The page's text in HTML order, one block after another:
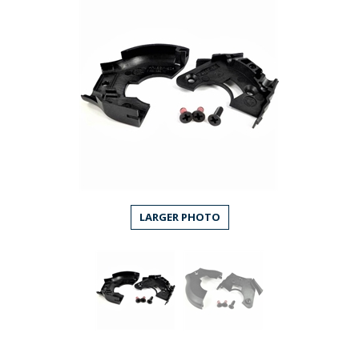
LARGER PHOTO